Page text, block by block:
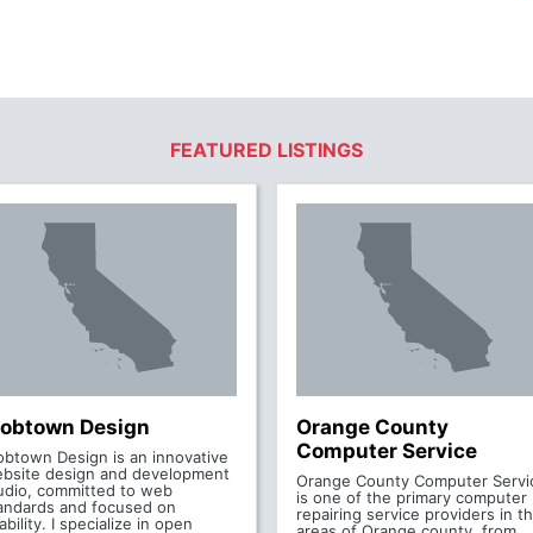
FEATURED LISTINGS
Design
Design is an innovative
design and development
committed to web
and focused on
I specialize in open
Orange County
Computer Service
Orange County Computer
is one of the primary computer
repairing service providers in